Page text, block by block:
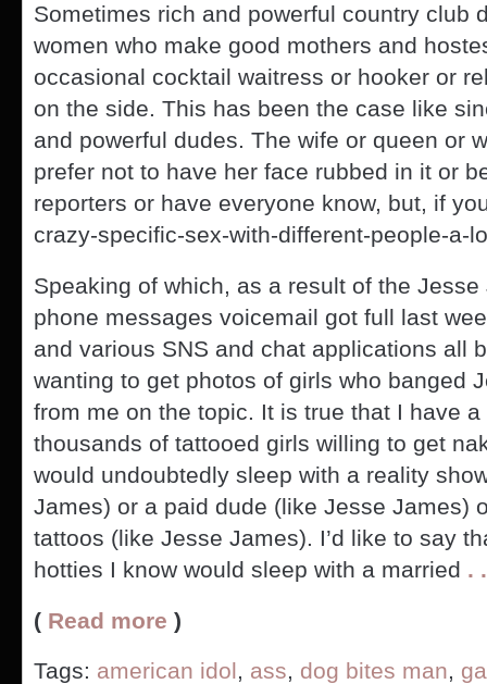
Sometimes rich and powerful country club
women who make good mothers and
occasional cocktail waitress or hooker or
on the side. This has been the case like
and powerful dudes. The wife or queen or
prefer not to have her face rubbed in it or
reporters or have everyone know, but, if
crazy-specific-sex-with-different-people-a-
Speaking of which, as a result of the Jesse
phone messages voicemail got full last
and various SNS and chat applications all
wanting to get photos of girls who banged
from me on the topic. It is true that I have
thousands of tattooed girls willing to get
would undoubtedly sleep with a reality
James) or a paid dude (like Jesse James)
tattoos (like Jesse James). I’d like to say
hotties I know would sleep with a married .
( Read more )
Tags: american idol, ass, dog bites man,